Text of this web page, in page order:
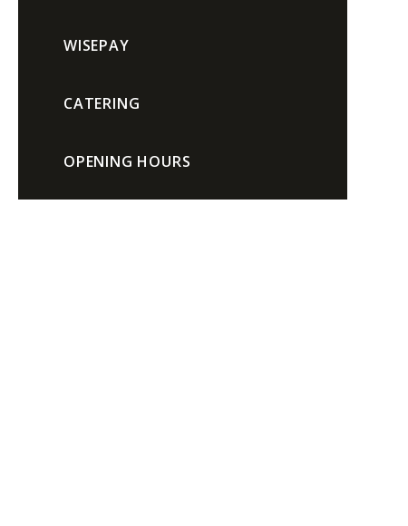
WISEPAY
CATERING
OPENING HOURS